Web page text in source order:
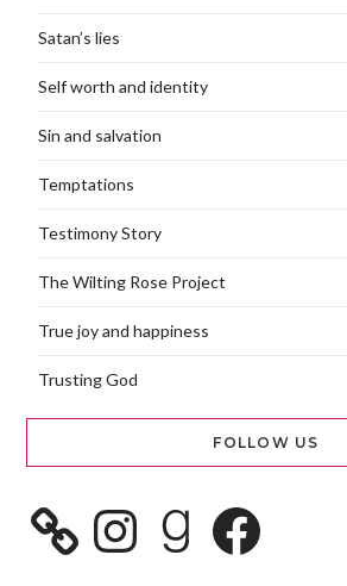
Satan’s lies
Self worth and identity
Sin and salvation
Temptations
Testimony Story
The Wilting Rose Project
True joy and happiness
Trusting God
FOLLOW US